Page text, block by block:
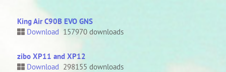
King Air C90B EVO GNS
Download 157970 downloads
zibo XP11 and XP12
Download 298155 downloads